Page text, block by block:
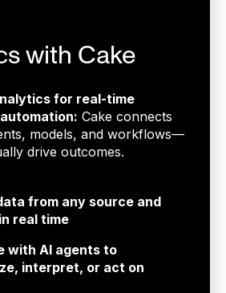
with Cake
for real-time
Cake connects
models, and workflows—
drive outcomes.
from any source and
real time
with AI agents to
interpret, or act on